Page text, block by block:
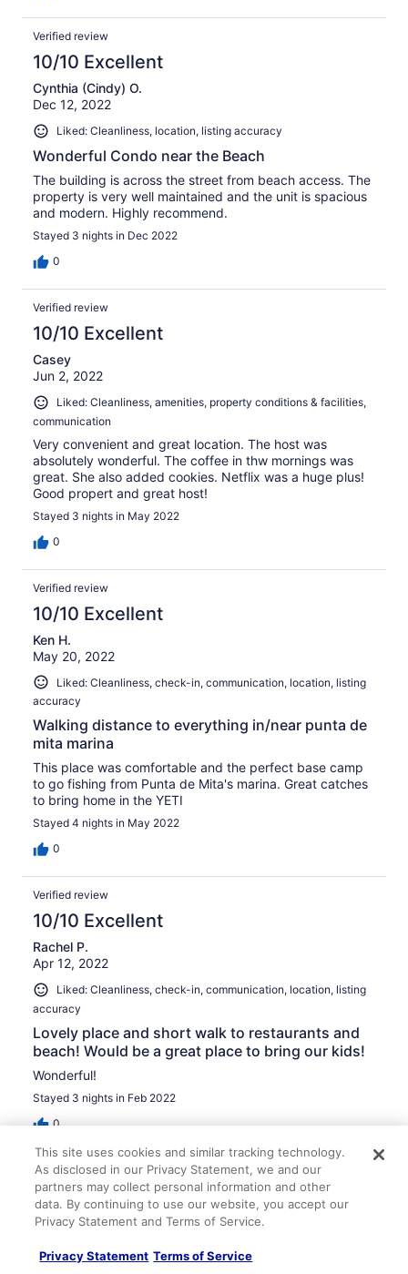
Verified review
10/10 Excellent
Cynthia (Cindy) O.
Dec 12, 2022
Liked: Cleanliness, location, listing accuracy
Wonderful Condo near the Beach
The building is across the street from beach access. The
property is very well maintained and the unit is spacious
and modern. Highly recommend.
Stayed 3 nights in Dec 2022
0
Verified review
10/10 Excellent
Casey
Jun 2, 2022
Liked: Cleanliness, amenities, property conditions & facilities,
communication
Very convenient and great location. The host was
absolutely wonderful. The coffee in thw mornings was
great. She also added cookies. Netflix was a huge plus!
Good propert and great host!
Stayed 3 nights in May 2022
0
Verified review
10/10 Excellent
Ken H.
May 20, 2022
Liked: Cleanliness, check-in, communication, location, listing
accuracy
Walking distance to everything in/near punta de
mita marina
This place was comfortable and the perfect base camp
to go fishing from Punta de Mita's marina. Great catches
to bring home in the YETI
Stayed 4 nights in May 2022
0
Verified review
10/10 Excellent
Rachel P.
Apr 12, 2022
Liked: Cleanliness, check-in, communication, location, listing
accuracy
Lovely place and short walk to restaurants and
beach! Would be a great place to bring our kids!
Wonderful!
Stayed 3 nights in Feb 2022
0
Verified review
10/10 Excellent
Alice L.
Liked: Cleanliness, check-in, communication, location, listing
This site uses cookies and similar tracking technology.
As disclosed in our Privacy Statement, we and our
partners may collect personal information and other
data. By continuing to use our website, you accept our
Privacy Statement and Terms of Service.
Privacy Statement Terms of Service